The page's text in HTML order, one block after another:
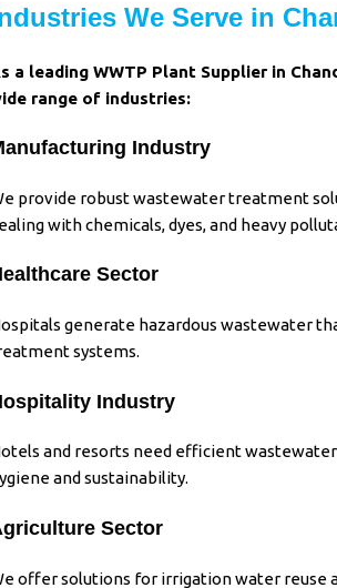
We Serve in
a leading WWTP Plant Supplier in
range of industries:
Industry
provide robust wastewater treatment
with chemicals, dyes, and heavy
Sector
generate hazardous wastewater
systems.
Industry
and resorts need efficient
and sustainability.
Sector
offer solutions for irrigation water reuse